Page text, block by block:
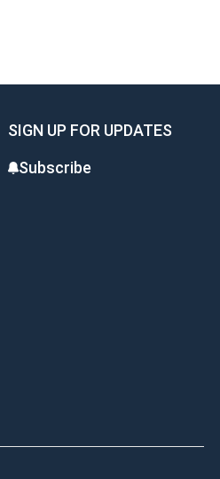
SIGN UP FOR UPDATES
Subscribe